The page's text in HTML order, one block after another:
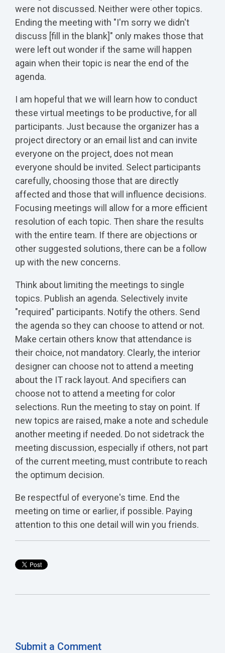
were not discussed. Neither were other topics.
Ending the meeting with "I'm sorry we didn't
discuss [fill in the blank]" only makes those that
were left out wonder if the same will happen
again when their topic is near the end of the
agenda.
I am hopeful that we will learn how to conduct
these virtual meetings to be productive, for all
participants. Just because the organizer has a
project directory or an email list and can invite
everyone on the project, does not mean
everyone should be invited. Select participants
carefully, choosing those that are directly
affected and those that will influence decisions.
Focusing meetings will allow for a more efficient
resolution of each topic. Then share the results
with the entire team. If there are objections or
other suggested solutions, there can be a follow
up with the new concerns.
Think about limiting the meetings to single
topics. Publish an agenda. Selectively invite
"required" participants. Notify the others. Send
the agenda so they can choose to attend or not.
Make certain others know that attendance is
their choice, not mandatory. Clearly, the interior
designer can choose not to attend a meeting
about the IT rack layout. And specifiers can
choose not to attend a meeting for color
selections. Run the meeting to stay on point. If
new topics are raised, make a note and schedule
another meeting if needed. Do not sidetrack the
meeting discussion, especially if others, not part
of the current meeting, must contribute to reach
the optimum decision.
Be respectful of everyone's time. End the
meeting on time or earlier, if possible. Paying
attention to this one detail will win you friends.
Submit a Comment